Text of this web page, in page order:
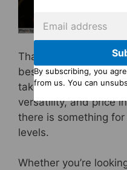
That’s why we’ve
best overdrive pedals
taken into
versatility, and price
there is something
levels.
Whether you’re
By subscribing, you
from us. You can